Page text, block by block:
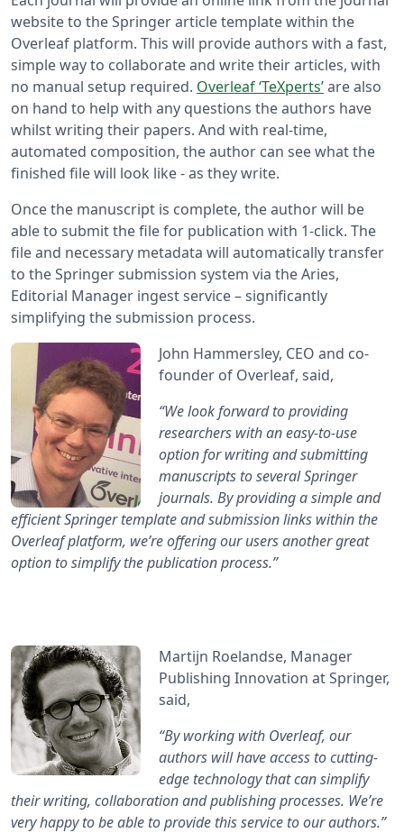
website to the Springer article template within the
Overleaf platform. This will provide authors with a fast,
simple way to collaborate and write their articles, with
no manual setup required. Overleaf ‘TeXperts’are also
on hand to help with any questions the authors have
whilst writing their papers. And with real-time,
automated composition, the author can see what the
finished file will look like - as they write.
Once the manuscript is complete, the author will be
able to submit the file for publication with 1-click. The
file and necessary metadata will automatically transfer
to the Springer submission system via the Aries,
Editorial Manager ingest service – significantly
simplifying the submission process.
John Hammersley, CEO and co-
founder of Overleaf, said,
“We look forward to providing
researchers with an easy-to-use
option for writing and submitting
manuscripts to several Springer
journals. By providing a simple and
efficient Springer template and submission links within the
Overleaf platform, we’re offering our users another great
option to simplify the publication process.”
Martijn Roelandse, Manager
Publishing Innovation at Springer,
said,
“By working with Overleaf, our
authors will have access to cutting-
edge technology that can simplify
their writing, collaboration and publishing processes. We’re
very happy to be able to provide this service to our authors.”